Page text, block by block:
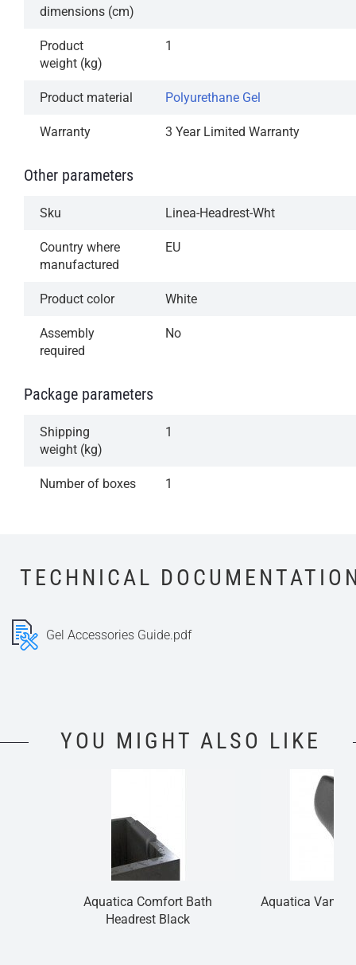
dimensions (cm)
Product
weight (kg)
1
Product material Polyurethane Gel
Warranty 3 Year Limited Warranty
Other parameters
Sku Linea-Headrest-Wht
Country where
manufactured
EU
Product color White
Assembly
required
No
Package parameters
Shipping
weight (kg)
1
Number of boxes 1
TECHNICAL
Gel Accessories Guide.pdf
YOU MIGHT ALSO LIKE
Aquatica Comfort Bath
Headrest Black
Aquatica Vanilla